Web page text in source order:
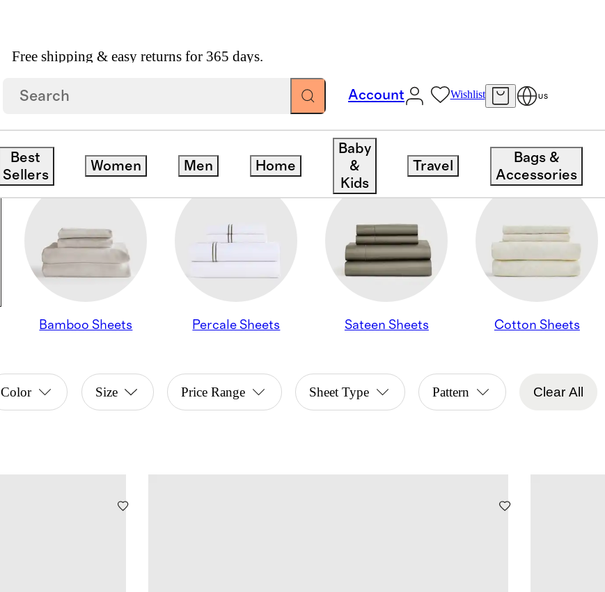
Free shipping & easy returns for 365 days.
Account Wishlist US
Best
Sellers
Women Men Home
Baby
&
Kids
Travel
Bags &
Accessories
Bamboo Sheets Percale Sheets Sateen Sheets Cotton Sheets
Color Size Price Range Sheet Type Pattern Clear All